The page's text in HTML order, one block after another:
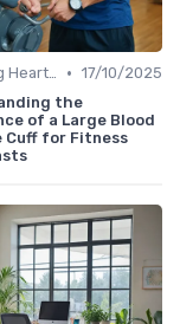
Improving Heart Rate & Workout Data • 17/10/2025
the
of a Large Blood
Cuff for Fitness